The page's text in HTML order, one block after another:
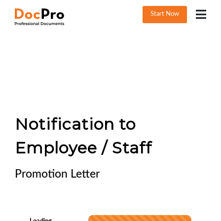
Start Now
Notification to
Employee / Staff
Promotion Letter